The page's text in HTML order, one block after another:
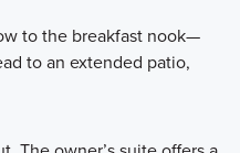
to the breakfast nook—
to an extended patio,